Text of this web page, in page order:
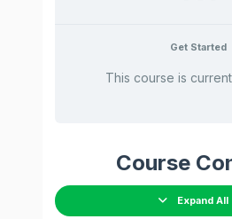
Get Started
This course is
Course
Expand All